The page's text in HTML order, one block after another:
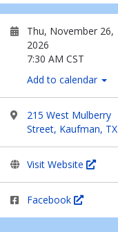
Thu, November 26,
2026
7:30 AM CST
Add to calendar
215 West Mulberry
Street, Kaufman, TX
Visit Website
Facebook